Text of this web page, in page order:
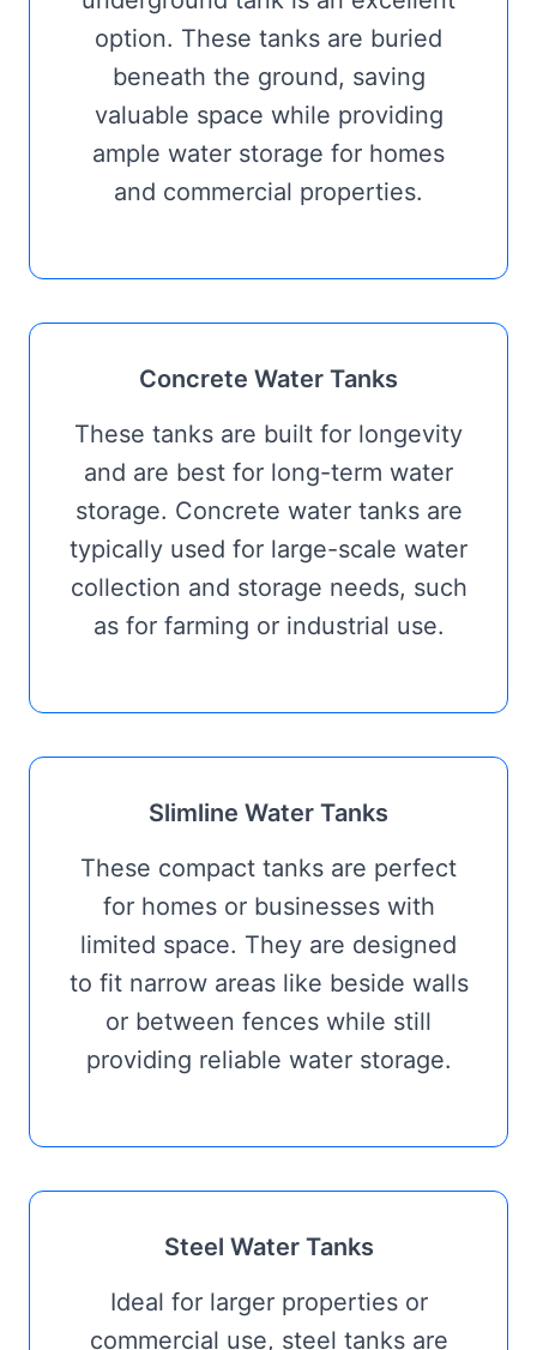
option. These tanks are buried
beneath the ground, saving
valuable space while providing
ample water storage for homes
and commercial properties.
Concrete Water Tanks
These tanks are built for longevity
and are best for long-term water
storage. Concrete water tanks are
typically used for large-scale water
collection and storage needs, such
as for farming or industrial use.
Slimline Water Tanks
These compact tanks are perfect
for homes or businesses with
limited space. They are designed
to fit narrow areas like beside walls
or between fences while still
providing reliable water storage.
Steel Water Tanks
Ideal for larger properties or
commercial use, steel tanks are